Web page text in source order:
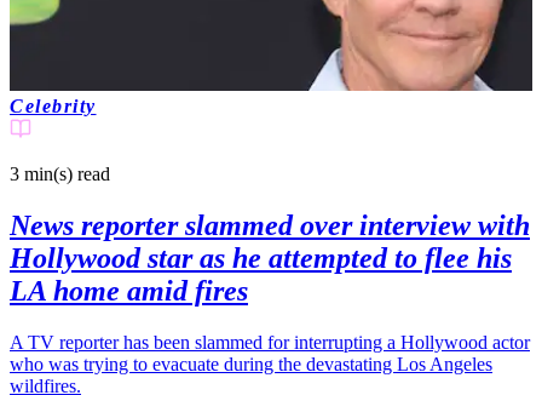
Celebrity
3 min(s) read
News reporter slammed over interview with
Hollywood star as he attempted to flee his
LA home amid fires
A TV reporter has been slammed for interrupting a Hollywood actor
who was trying to evacuate during the devastating Los Angeles
wildfires.